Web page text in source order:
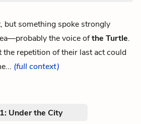
but something spoke strongly
the voice ofthe Turtle.
the repetition of their last act could
(full context)
Under the City